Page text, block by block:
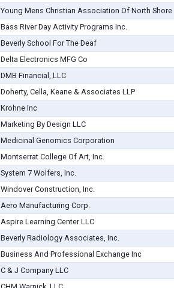
Young Mens Christian Association Of North Shore
Bass River Day Activity Programs Inc.
Beverly School For The Deaf
Delta Electronics MFG Co
DMB Financial, LLC
Doherty, Cella, Keane & Associates LLP
Krohne Inc
Marketing By Design LLC
Medicinal Genomics Corporation
Montserrat College Of Art, Inc.
System 7 Wolfers, Inc.
Windover Construction, Inc.
Aero Manufacturing Corp.
Aspire Learning Center LLC
Beverly Radiology Associates, Inc.
Business And Professional Exchange Inc
C & J Company LLC